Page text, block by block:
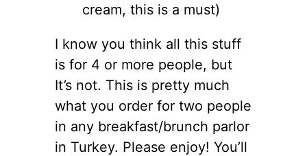
cream, this is a must)
I know you think all this stuff
is for 4 or more people, but
It’s not. This is pretty much
what you order for two people
in any breakfast/brunch parlor
in Turkey. Please enjoy! You’ll